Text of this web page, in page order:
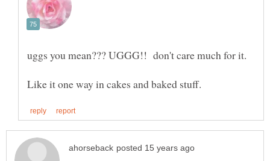
uggs you mean??? UGGG!! don't care much for it.